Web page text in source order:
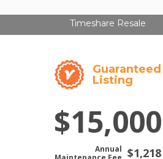
Timeshare Resale
Guaranteed
Listing
$15,000
Annual $1,218